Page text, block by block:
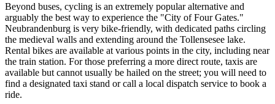
Beyond buses, cycling is an extremely popular alternative and
arguably the best way to experience the "City of Four Gates."
Neubrandenburg is very bike-friendly, with dedicated paths circling
the medieval walls and extending around the Tollensesee lake.
Rental bikes are available at various points in the city, including near
the train station. For those preferring a more direct route, taxis are
available but cannot usually be hailed on the street; you will need to
find a designated taxi stand or call a local dispatch service to book a
ride.